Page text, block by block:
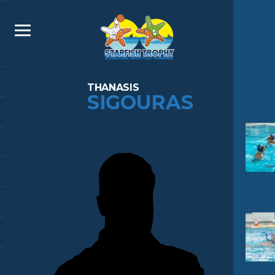
THANASIS
SIGOURAS